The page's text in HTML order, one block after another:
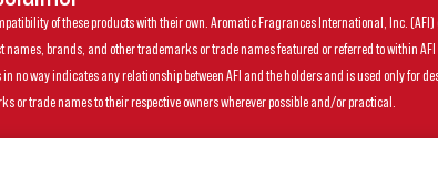
of these products with their own. Aromatic Fragrances International, Inc. (AFI)
brands, and other trademarks or trade names featured or referred to within AFI
way indicates any relationship between AFI and the holders and is used only for
or trade names to their respective owners wherever possible and/or practical.